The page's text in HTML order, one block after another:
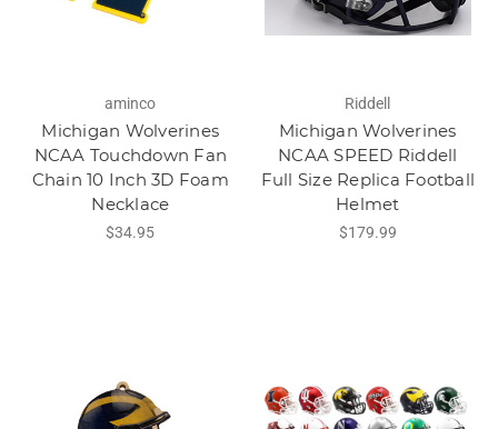
aminco
Michigan Wolverines
NCAA Touchdown Fan
Chain 10 Inch 3D Foam
Necklace
$34.95
Riddell
Michigan Wolverines
NCAA SPEED Riddell
Full Size Replica Football
Helmet
$179.99